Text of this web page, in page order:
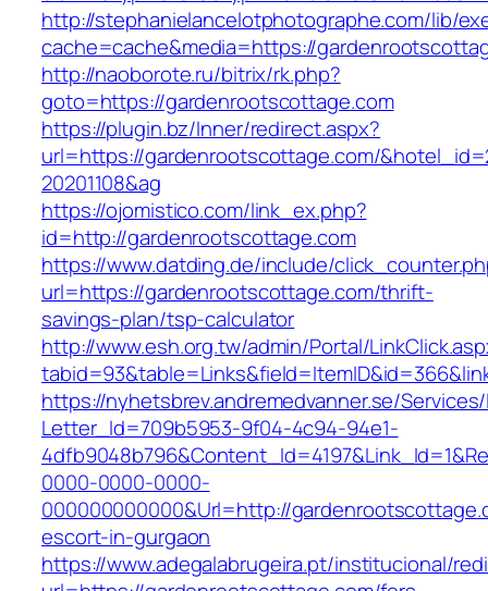
http://stephanielancelotphotographe.com/lib/
cache=cache&media=https://
http://naoborote.ru/bitrix/rk.php?
goto=https://gardenrootscottage.com
https://plugin.bz/Inner/redirect.aspx?
url=https://gardenrootscottage.com/
20201108&ag
https://ojomistico.com/link_ex.php?
id=http://gardenrootscottage.com
https://www.datding.de/include/
url=https://gardenrootscottage.com/thrift-
savings-plan/tsp-calculator
http://www.esh.org.tw/admin/Portal/
https://nyhetsbrev.andremedvanner.se/
Letter_Id=709b5953-9f04-4c94-94e1-
0000-0000-0000-
000000000000&Url=http://
escort-in-gurgaon
https://www.adegalabrugeira.pt/institucional/